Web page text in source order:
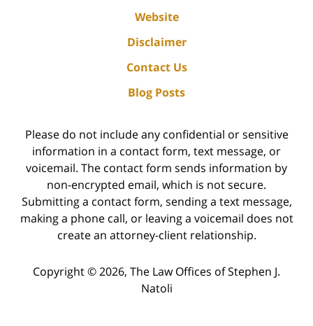
Website
Disclaimer
Contact Us
Blog Posts
Please do not include any confidential or sensitive
information in a contact form, text message, or
voicemail. The contact form sends information by
non-encrypted email, which is not secure.
Submitting a contact form, sending a text message,
making a phone call, or leaving a voicemail does not
create an attorney-client relationship.
Copyright ©2026, The Law Offices of Stephen J.
Natoli